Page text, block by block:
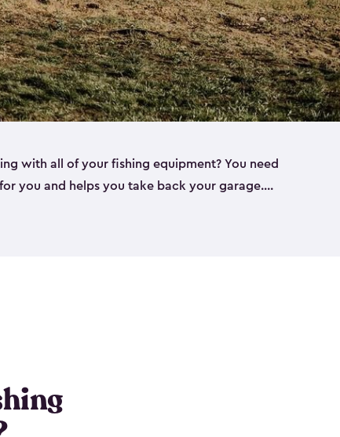
with all of your fishing equipment? You need
you and helps you take back your garage.
help. Keter sheds come in several different